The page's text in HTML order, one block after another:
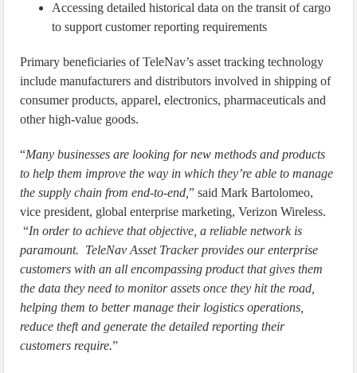
Accessing detailed historical data on the transit of cargo
to support customer reporting requirements
Primary beneficiaries of TeleNav’s asset tracking technology
include manufacturers and distributors involved in shipping of
consumer products, apparel, electronics, pharmaceuticals and
other high-value goods.
“Many businesses are looking for new methods and products
to help them improve the way in which they’re able to manage
the supply chain from end-to-end,” said Mark Bartolomeo,
vice president, global enterprise marketing, Verizon Wireless.
“In order to achieve that objective, a reliable network is
paramount. TeleNav Asset Tracker provides our enterprise
customers with an all encompassing product that gives them
the data they need to monitor assets once they hit the road,
helping them to better manage their logistics operations,
reduce theft and generate the detailed reporting their
customers require.”